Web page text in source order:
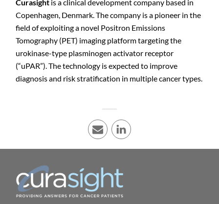
Curasight is a clinical development company based in
Copenhagen, Denmark. The company is a pioneer in the
field of exploiting a novel Positron Emissions
Tomography (PET) imaging platform targeting the
urokinase-type plasminogen activator receptor
(“uPAR”). The technology is expected to improve
diagnosis and risk stratification in multiple cancer types.
E-mail LinkedIn